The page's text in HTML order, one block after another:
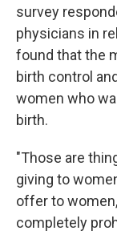
survey
physicians in
found that the
birth control
women who
birth.
"Those are
giving to
offer to
completely